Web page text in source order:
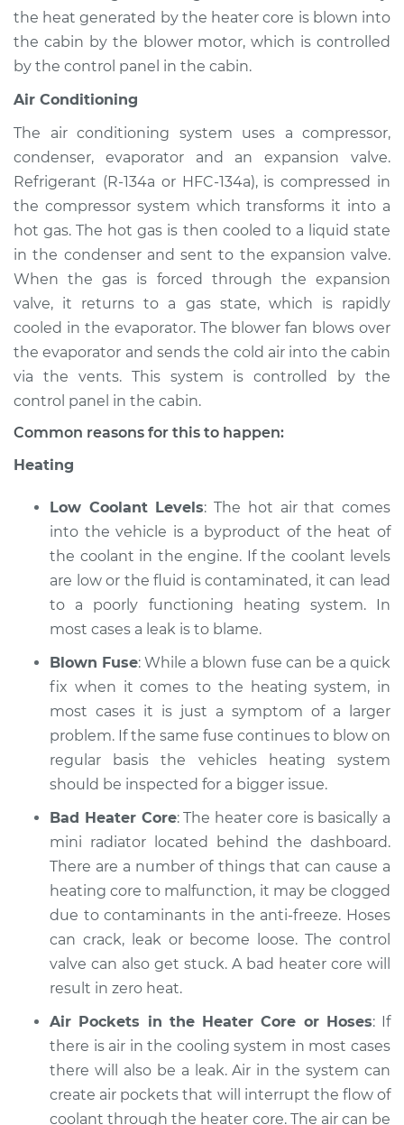
Shop/Dealer Price $105.01-$112.52
2008 Kia Spectra5
L4-2.0L
Service type
Heating AC
Inspection
Estimate
Shop/Dealer Price $104.99
2006 Kia Spectra5
L4-2.0L
Service type
Heating AC
Estimate $94.99
Shop/Dealer Price $105.02 - $112.55
the heat generated by the heater core is blown into
the cabin by the blower motor, which is controlled
by the control panel in the cabin.
Air Conditioning
The air conditioning system uses a compressor,
condenser, evaporator and an expansion valve.
Refrigerant (R-134a or HFC-134a), is compressed in
the compressor system which transforms it into a
hot gas. The hot gas is then cooled to a liquid state
in the condenser and sent to the expansion valve.
When the gas is forced through the expansion
valve, it returns to a gas state, which is rapidly
cooled in the evaporator. The blower fan blows over
the evaporator and sends the cold air into the cabin
via the vents. This system is controlled by the
control panel in the cabin.
Common reasons for this to happen:
Heating
Low Coolant Levels: The hot air that comes
into the vehicle is a byproduct of the heat of
the coolant in the engine. If the coolant levels
are low or the fluid is contaminated, it can lead
to a poorly functioning heating system. In
most cases a leak is to blame.
Blown Fuse: While a blown fuse can be a quick
fix when it comes to the heating system, in
most cases it is just a symptom of a larger
problem. If the same fuse continues to blow on
regular basis the vehicles heating system
should be inspected for a bigger issue.
Bad Heater Core: The heater core is basically a
mini radiator located behind the dashboard.
There are a number of things that can cause a
heating core to malfunction, it may be clogged
due to contaminants in the anti-freeze. Hoses
can crack, leak or become loose. The control
valve can also get stuck. A bad heater core will
result in zero heat.
Air Pockets in the Heater Core or Hoses: If
there is air in the cooling system in most cases
there will also be a leak. Air in the system can
create air pockets that will interrupt the flow of
coolant through the heater core. The air can be